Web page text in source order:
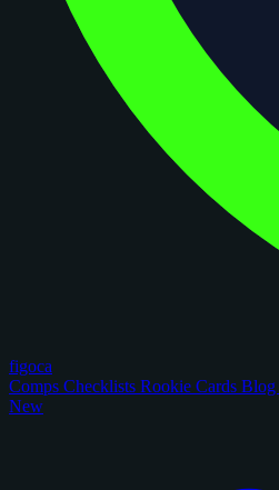
figoca
Comps Checklists Rookie Cards Blog
New